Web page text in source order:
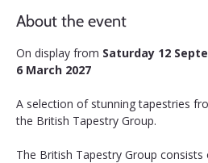
About the event
On display from Saturday 12
6 March 2027
A selection of stunning tapestries
the British Tapestry Group.
The British Tapestry Group consists